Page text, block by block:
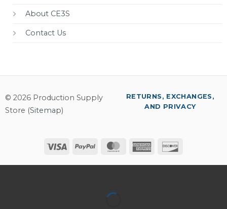
About CE3S
Contact Us
© 2026 Production Supply
Store (Sitemap)
Visa PayPal MasterCardAmerican
RETURNS, EXCHANGES,
AND PRIVACY